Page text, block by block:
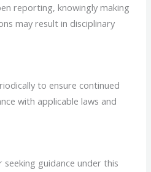
reporting, knowingly making
may result in disciplinary
to ensure continued
with applicable laws and
guidance under this